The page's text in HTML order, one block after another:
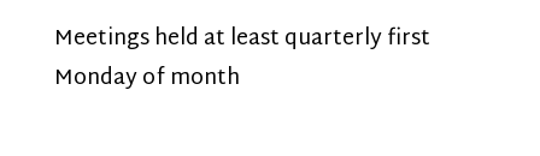
Meetings held at least quarterly first
Monday of month